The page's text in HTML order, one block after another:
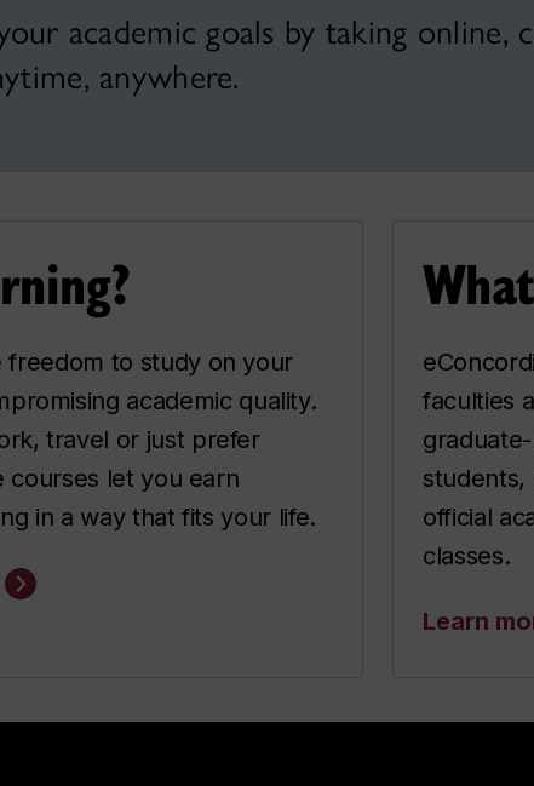
academic goals by taking online,
anywhere.
freedom to study on your
academic quality.
travel or just prefer
courses let you earn
in a way that fits your life.
faculties
students,
official
classes.
Learn